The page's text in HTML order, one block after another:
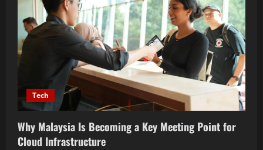
Tech
Why Malaysia Is Becoming a Key Meeting Point for
Cloud Infrastructure